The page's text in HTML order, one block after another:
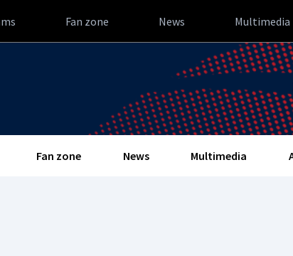
Fan zone News Multimedia
Fan zone News Multimedia